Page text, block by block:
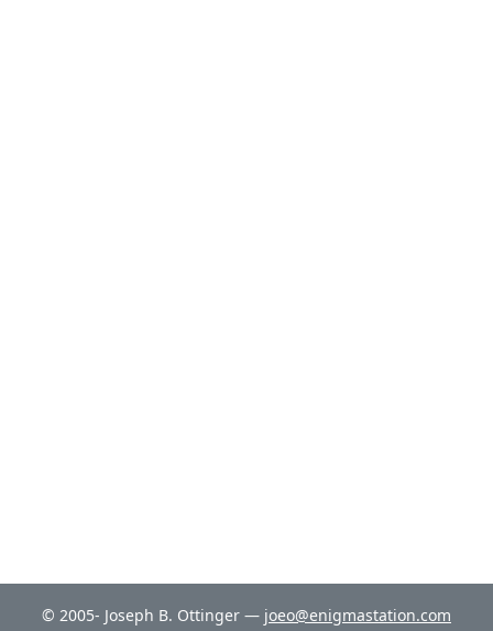
© 2005- Joseph B. Ottinger — joeo@enigmastation.com